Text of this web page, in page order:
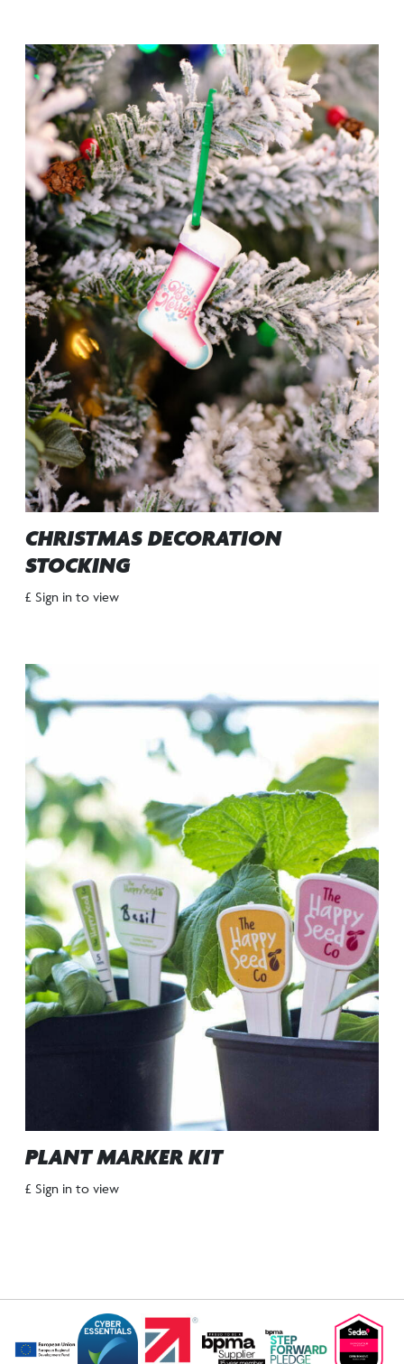
CHRISTMAS DECORATION
STOCKING
£ Sign in to view
PLANT MARKER KIT
£ Sign in to view